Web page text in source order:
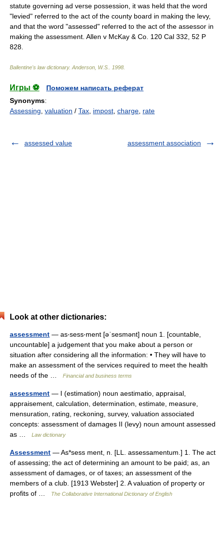
statute governing ad verse possession, it was held that the word
"levied" referred to the act of the county board in making the levy,
and that the word "assessed" referred to the act of the assessor in
making the assessment. Allen v McKay & Co. 120 Cal 332, 52 P
828.
Ballentine's law dictionary. Anderson, W.S. 1998
Игры ⚽
Поможем написать реферат
Synonyms:
Assessing valuation / Tax impost charge rate
assessed value assessment association
Look at other dictionaries:
assessment — as‧sess‧ment [əˈsesmənt] noun 1. [countable,
uncountable] a judgement that you make about a person or
situation after considering all the information: • They will have to
make an assessment of the services required to meet the health
needs of the …
Financial and business terms
assessment — I (estimation) noun aestimatio, appraisal,
appraisement, calculation, determination, estimate, measure,
mensuration, rating, reckoning, survey, valuation associated
concepts: assessment of damages II (levy) noun amount assessed
as …
Law dictionary
Assessment — As*sess ment, n. [LL. assessamentum.] 1. The act
of assessing; the act of determining an amount to be paid; as, an
assessment of damages, or of taxes; an assessment of the
members of a club. [1913 Webster] 2. A valuation of property or
profits of …
The Collaborative International Dictionary of English